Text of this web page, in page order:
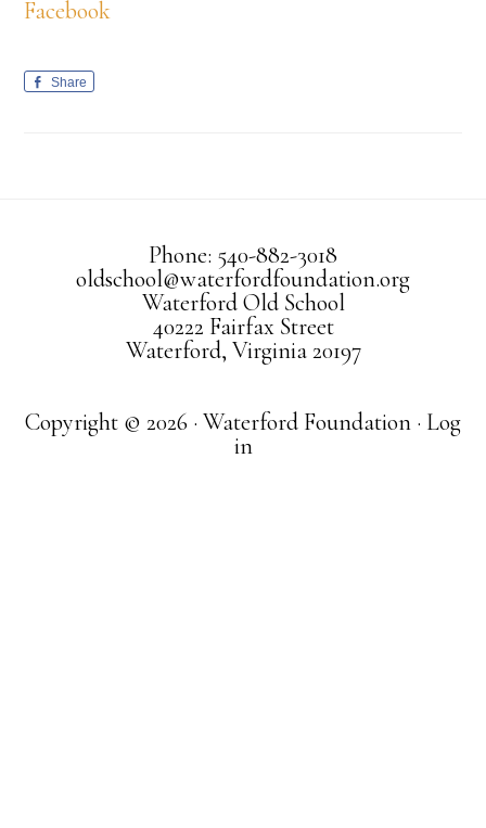
Facebook
Share
Phone: 540-882-3018
oldschool@waterfordfoundation.org
Waterford Old School
40222 Fairfax Street
Waterford, Virginia 20197
Copyright © 2026 · Waterford Foundation · Log
in